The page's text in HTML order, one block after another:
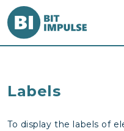
Labels
To display the labels of